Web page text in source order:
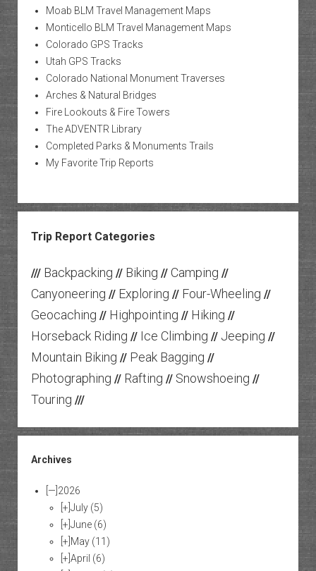
Moab BLM Travel Management Maps
Monticello BLM Travel Management Maps
Colorado GPS Tracks
Utah GPS Tracks
Colorado National Monument Traverses
Arches & Natural Bridges
Fire Lookouts & Fire Towers
The ADVENTR Library
Completed Parks & Monuments Trails
My Favorite Trip Reports
Trip Report Categories
/// Backpacking // Biking // Camping //
Canyoneering // Exploring // Four-Wheeling //
Geocaching // Highpointing // Hiking //
Horseback Riding // Ice Climbing // Jeeping //
Mountain Biking // Peak Bagging //
Photographing // Rafting // Snowshoeing //
Touring ///
Archives
[—] 2026
[+] July (5)
[+] June (6)
[+] May (11)
[+] April (6)